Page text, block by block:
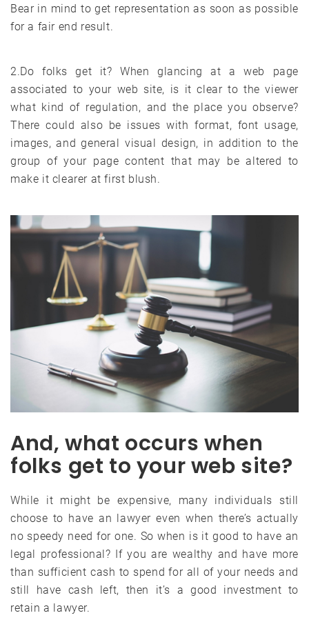
Bear in mind to get representation as soon as possible
for a fair end result.
2.Do folks get it? When glancing at a web page
associated to your web site, is it clear to the viewer
what kind of regulation, and the place you observe?
There could also be issues with format, font usage,
images, and general visual design, in addition to the
group of your page content that may be altered to
make it clearer at first blush.
And, what occurs when
folks get to your web site?
While it might be expensive, many individuals still
choose to have an lawyer even when there’s actually
no speedy need for one. So when is it good to have an
legal professional? If you are wealthy and have more
than sufficient cash to spend for all of your needs and
still have cash left, then it’s a good investment to
retain a lawyer.